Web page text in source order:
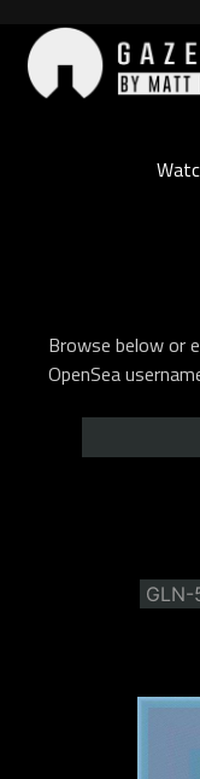
content
Browse below or
OpenSea